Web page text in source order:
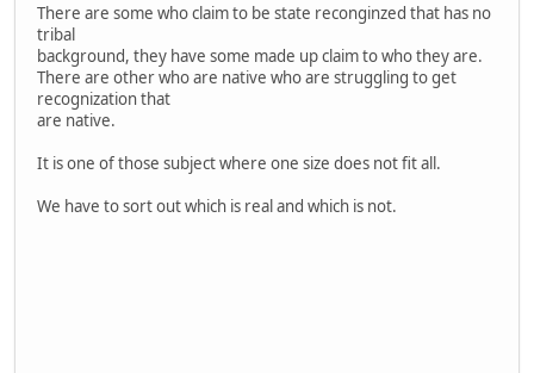
There are some who claim to be state reconginzed that has no
tribal
background, they have some made up claim to who they are.
There are other who are native who are struggling to get
recognization that
are native.
It is one of those subject where one size does not fit all.
We have to sort out which is real and which is not.